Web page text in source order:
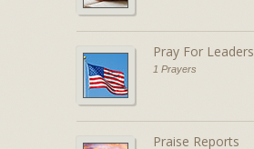
Pray For Leaders
1 Prayers
Praise Reports